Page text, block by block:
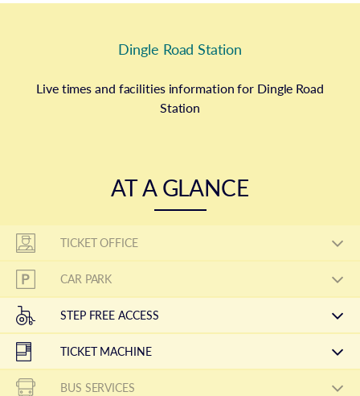
Dingle Road Station
Live times and facilities information for Dingle Road
Station
AT A GLANCE
TICKET OFFICE
CAR PARK
STEP FREE ACCESS
TICKET MACHINE
BUS SERVICES